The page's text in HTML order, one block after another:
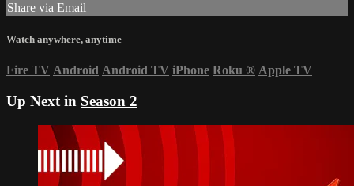
Share via Email
Watch anywhere, anytime
Fire TV Android Android TV iPhone Roku ® Apple TV
Up Next in Season 2